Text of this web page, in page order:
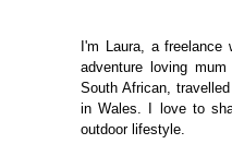
I'm Laura, a freelance
adventure loving
South African,
in Wales. I love to
outdoor lifestyle.